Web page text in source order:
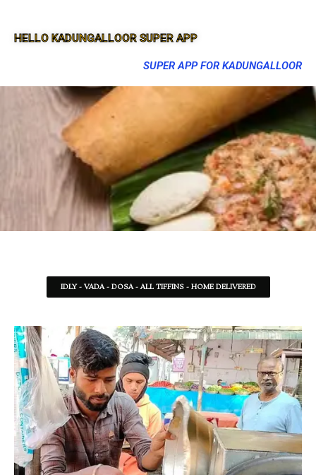
HELLO KADUNGALLOOR SUPER APP
SUPER APP FOR KADUNGALLOOR
IDLY - VADA - DOSA - ALL TIFFINS - HOME DELIVERED